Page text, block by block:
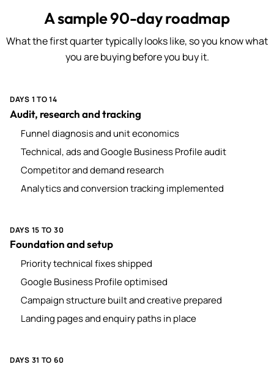
A sample 90-day roadmap
What the first quarter typically looks like, so you know what
you are buying before you buy it.
DAYS 1 TO 14
Audit, research and tracking
Funnel diagnosis and unit economics
Technical, ads and Google Business Profile audit
Competitor and demand research
Analytics and conversion tracking implemented
DAYS 15 TO 30
Foundation and setup
Priority technical fixes shipped
Google Business Profile optimised
Campaign structure built and creative prepared
Landing pages and enquiry paths in place
DAYS 31 TO 60